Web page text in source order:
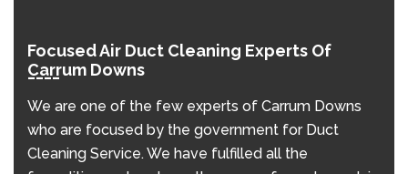
Focused Air Duct Cleaning Experts Of
Carrum Downs
We are one of the few experts of Carrum Downs
who are focused by the government for Duct
Cleaning Service. We have fulfilled all the